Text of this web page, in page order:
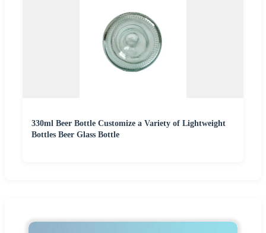
330ml Beer Bottle Customize a Variety of Lightweight
Bottles Beer Glass Bottle